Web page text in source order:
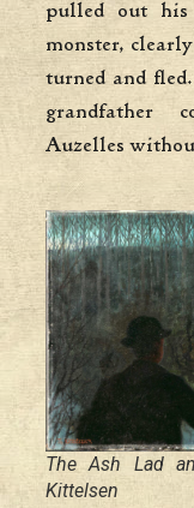
pulled out
monster,
turned and
grandfather
Auzelles
The Ash Lad
Kittelsen